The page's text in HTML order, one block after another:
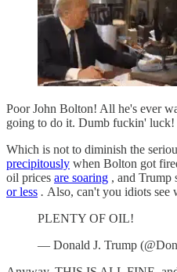
Poor John Bolton! All he's ever
going to do it. Dumb fuckin' luck!
Which is not to diminish the
precipitously when Bolton got
oil prices are soaring , and Trump
or less . Also, can't you idiots see
PLENTY OF OIL!
— Donald J. Trump